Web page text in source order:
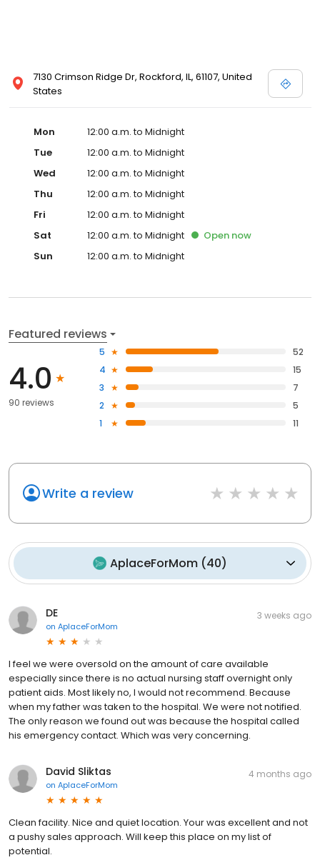
7130 Crimson Ridge Dr, Rockford, IL, 61107, United
States
Mon
12:00 a.m. to Midnight
Tue
12:00 a.m. to Midnight
Wed
12:00 a.m. to Midnight
Thu
12:00 a.m. to Midnight
Fri
12:00 a.m. to Midnight
Sat
12:00 a.m. to Midnight Open now
Sun
12:00 a.m. to Midnight
Featured reviews
4.0
90 reviews
5
52
4
15
3
7
2
5
1
11
Write a review
AplaceForMom (40)
DE
on AplaceForMom
3 weeks ago
I feel we were oversold on the amount of care available
especially since there is no actual nursing staff overnight only
patient aids. Most likely no, I would not recommend. Because
when my father was taken to the hospital. We were not notified.
The only reason we found out was because the hospital called
his emergency contact. Which was very concerning.
David Sliktas
on AplaceForMom
4 months ago
Clean facility. Nice and quiet location. Your was excellent and not
a pushy sales approach. Will keep this place on my list of
potential.